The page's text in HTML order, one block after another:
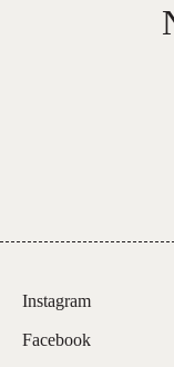
Instagram
Facebook